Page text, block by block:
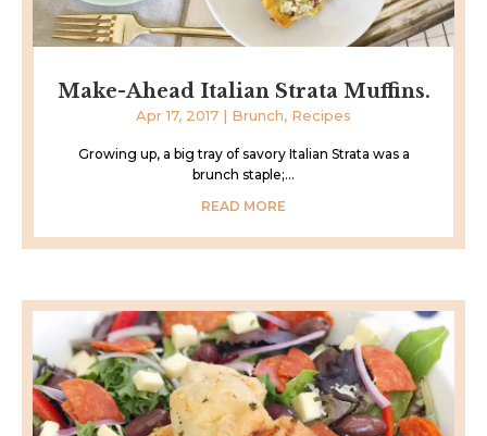
Make-Ahead Italian Strata Muffins.
Apr 17, 2017 | Brunch, Recipes
Growing up, a big tray of savory Italian Strata was a
brunch staple;...
READ MORE